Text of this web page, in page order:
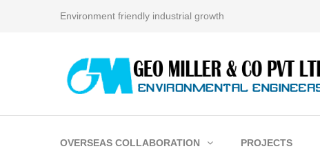
Environment friendly industrial growth
OVERSEAS COLLABORATION PROJECTS